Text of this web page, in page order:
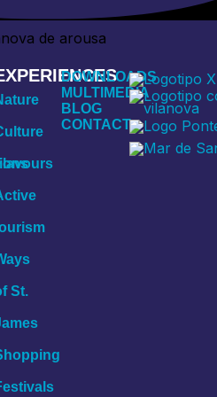
St.
DOWNLOADS
MULTIMEDIA
BLOG
CONTACT